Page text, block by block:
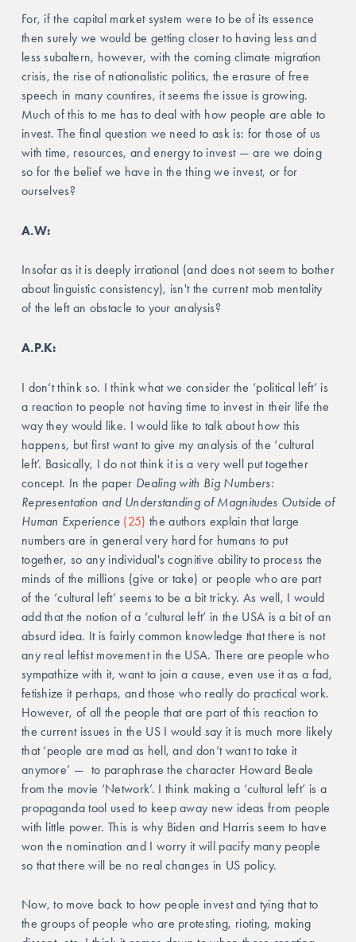
For, if the capital market system were to be of its essence
then surely we would be getting closer to having less and
less subaltern, however, with the coming climate migration
crisis, the rise of nationalistic politics, the erasure of free
speech in many countires, it seems the issue is growing.
Much of this to me has to deal with how people are able to
invest. The final question we need to ask is: for those of us
with time, resources, and energy to invest — are we doing
so for the belief we have in the thing we invest, or for
ourselves?
A.W:
Insofar as it is deeply irrational (and does not seem to bother
about linguistic consistency), isn't the current mob mentality
of the left an obstacle to your analysis?
A.P.K:
I don’t think so. I think what we consider the ‘political left’ is
a reaction to people not having time to invest in their life the
way they would like. I would like to talk about how this
happens, but first want to give my analysis of the ‘cultural
left’. Basically, I do not think it is a very well put together
concept. In the paper Dealing with Big Numbers:
Representation and Understanding of Magnitudes Outside of
Human Experience (25) the authors explain that large
numbers are in general very hard for humans to put
together, so any individual's cognitive ability to process the
minds of the millions (give or take) or people who are part
of the ‘cultural left’ seems to be a bit tricky. As well, I would
add that the notion of a ‘cultural left’ in the USA is a bit of an
absurd idea. It is fairly common knowledge that there is not
any real leftist movement in the USA. There are people who
sympathize with it, want to join a cause, even use it as a fad,
fetishize it perhaps, and those who really do practical work.
However, of all the people that are part of this reaction to
the current issues in the US I would say it is much more likely
that ‘people are mad as hell, and don’t want to take it
anymore’ —  to paraphrase the character Howard Beale
from the movie ‘Network’. I think making a ‘cultural left’ is a
propaganda tool used to keep away new ideas from people
with little power. This is why Biden and Harris seem to have
won the nomination and I worry it will pacify many people
so that there will be no real changes in US policy.
Now, to move back to how people invest and tying that to
the groups of people who are protesting, rioting, making